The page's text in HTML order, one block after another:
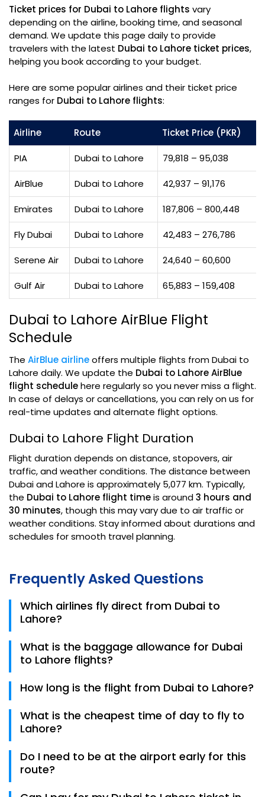
Ticket prices for Dubai to Lahore flights vary
depending on the airline, booking time, and seasonal
demand. We update this page daily to provide
travelers with the latest Dubai to Lahore ticket prices,
helping you book according to your budget.
Here are some popular airlines and their ticket price
ranges for Dubai to Lahore flights:
Airline Route Ticket Price (PKR)
PIA Dubai to Lahore 79,818 – 95,038
AirBlue Dubai to Lahore 42,937 – 91,176
Emirates Dubai to Lahore 187,806 – 800,448
Fly Dubai Dubai to Lahore 42,483 – 276,786
Serene Air Dubai to Lahore 24,640 – 60,600
Gulf Air Dubai to Lahore 65,883 – 159,408
Dubai to Lahore AirBlue Flight
Schedule
The AirBlue airlineoffers multiple flights from Dubai to
Lahore daily. We update the Dubai to Lahore AirBlue
flight schedulehere regularly so you never miss a flight.
In case of delays or cancellations, you can rely on us for
real-time updates and alternate flight options.
Dubai to Lahore Flight Duration
Flight duration depends on distance, stopovers, air
traffic, and weather conditions. The distance between
Dubai and Lahore is approximately 5,077 km. Typically,
the Dubai to Lahore flight timeis around3 hours and
30 minutes, though this may vary due to air traffic or
weather conditions. Stay informed about durations and
schedules for smooth travel planning.
Frequently Asked Questions
Which airlines fly direct from Dubai to
Lahore?
Sial, Fly Jinnah, and PIA for direct non-stop flights.
What is the baggage allowance for Dubai
to Lahore flights?
25kg–35kg, while flydubai and Airblue offer tiered
your specific 2026 ticket for details.
How long is the flight from Dubai to Lahore?
minutes.
What is the cheapest time of day to fly to
Lahore?
flights are often slightly cheaper than early morning
departures.
Do I need to be at the airport early for this
route?